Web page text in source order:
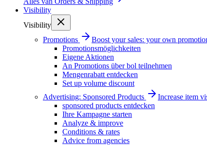
Visibility
Visibility
Promotions
Boost your sales: your own
Promotionsmöglichkeiten
Eigene Aktionen
An Promotions über bol teilnehmen
Mengenrabatt entdecken
Set up volume discount
Advertising: Sponsored Products
Increase item
sponsored products entdecken
Ihre Kampagne starten
Analyze & improve
Conditions & rates
Advice from agencies